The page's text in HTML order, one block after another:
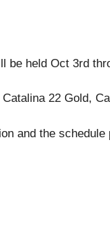
be held Oct 3rd
22 Gold,
and the